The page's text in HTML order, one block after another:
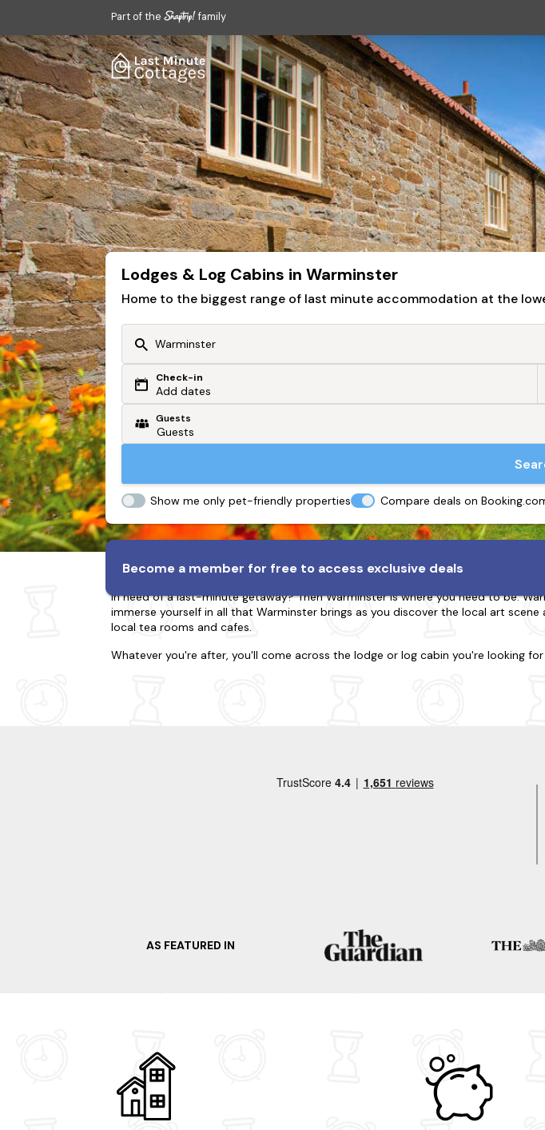
Part of the family
Lodges & Log Cabins in Warminster
Home to the biggest range of last minute accommodation at the
Or search by driving time
From my postcode
Check-in
Add dates
Guests
Show me only pet-friendly properties Compare deals on
Become a member for free to access exclusive deals
Lodges & Log Cabins in Warminster
In need of a last-minute getaway? Then Warminster is where you need to be.
immerse yourself in all that Warminster brings as you discover the local art
local tea rooms and cafes.
Whatever you're after, you'll come across the lodge or log cabin you're looking
Alternatively, take a look at some other nearby destinations.
AS FEATURED IN